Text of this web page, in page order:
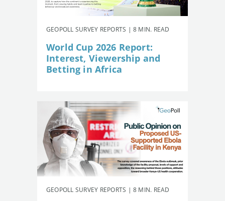
GEOPOLL SURVEY REPORTS | 8 MIN. READ
World Cup 2026 Report:
Interest, Viewership and
Betting in Africa
GEOPOLL SURVEY REPORTS | 8 MIN. READ